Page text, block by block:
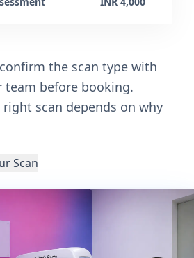
the scan type with
before booking.
scan depends on why
Scan